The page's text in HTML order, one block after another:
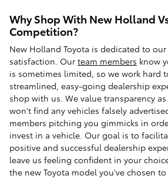
Why Shop With New Holland
Competition?
New Holland Toyota is dedicated to
satisfaction. Our team members know
is sometimes limited, so we work hard
streamlined, easy-going dealership
shop with us. We value transparency
won't find any vehicles falsely
members pitching you gimmicks in
invest in a vehicle. Our goal is to
positive and successful dealership
leave us feeling confident in your
the new Toyota model you've chosen